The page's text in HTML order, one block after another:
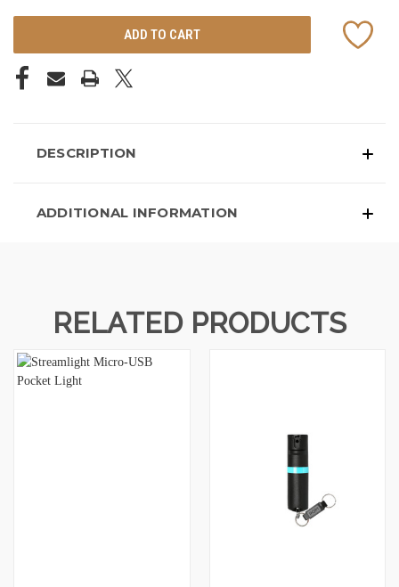
DESCRIPTION
ADDITIONAL INFORMATION
RELATED PRODUCTS